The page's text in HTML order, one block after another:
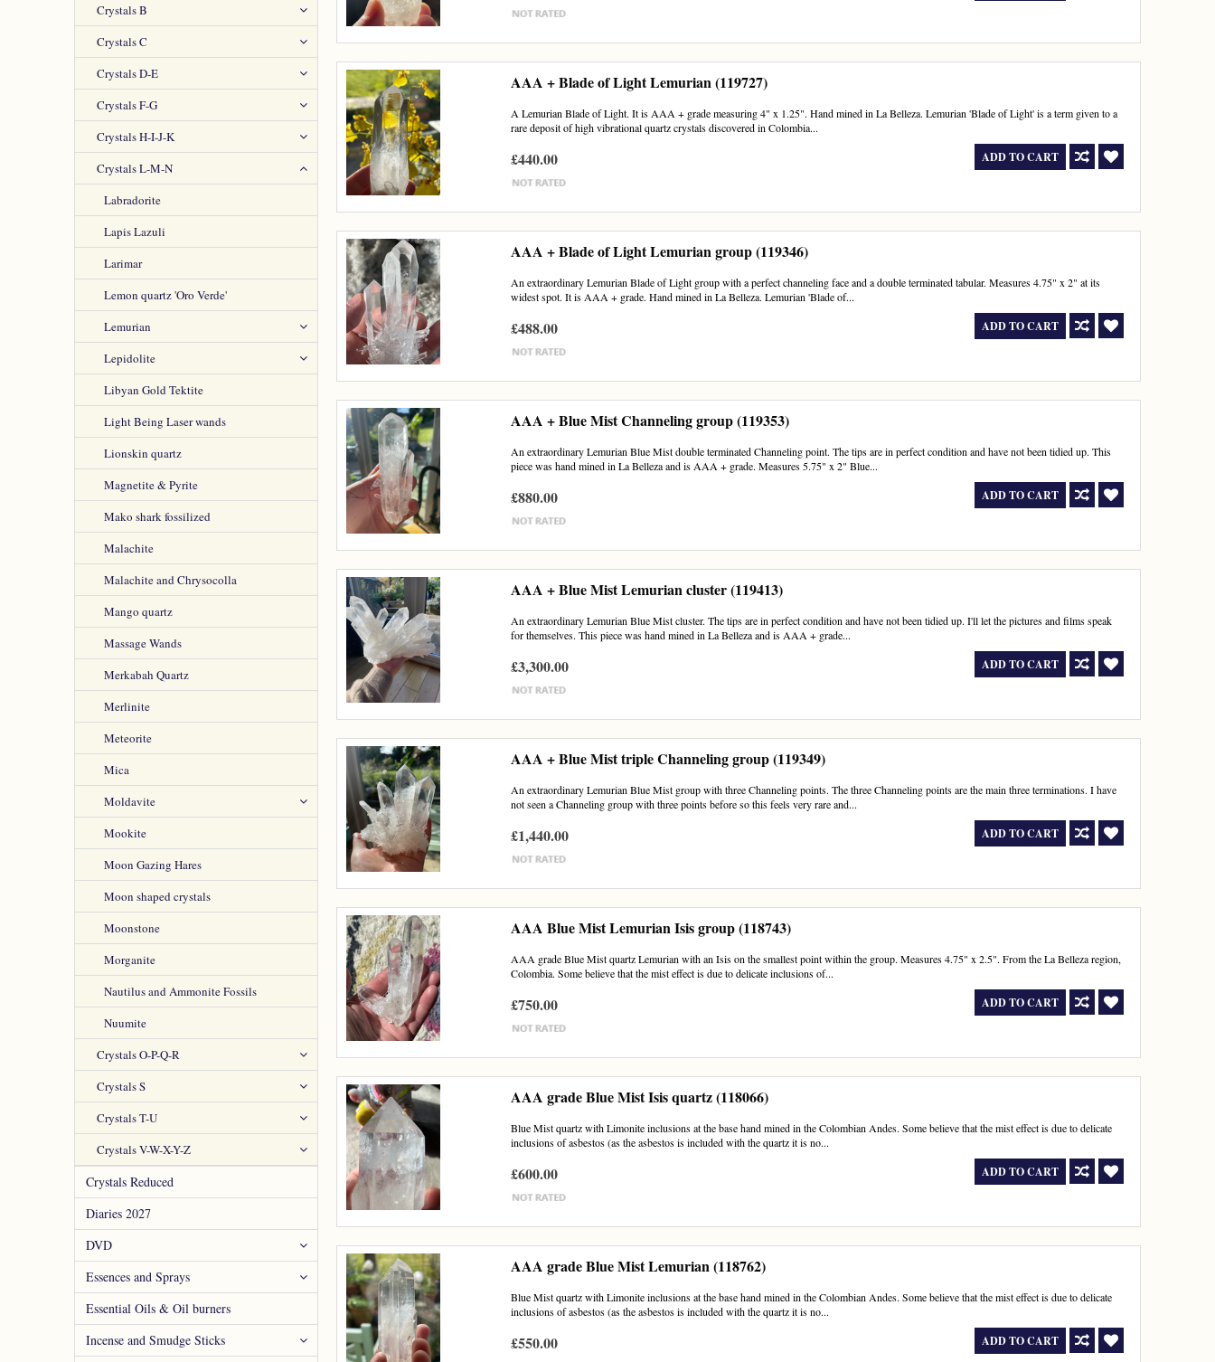
Crystals B
Crystals C
Crystals D-E
Crystals F-G
Crystals H-I-J-K
Crystals L-M-N
Labradorite
Lapis Lazuli
Larimar
Lemon quartz 'Oro Verde'
Lemurian
Lepidolite
Libyan Gold Tektite
Light Being Laser wands
Lionskin quartz
Magnetite & Pyrite
Mako shark fossilized
Malachite
Malachite and Chrysocolla
Mango quartz
Massage Wands
Merkabah Quartz
Merlinite
Meteorite
Mica
Moldavite
Mookite
Moon Gazing Hares
Moon shaped crystals
Moonstone
Morganite
Nautilus and Ammonite Fossils
Nuumite
Crystals O-P-Q-R
Crystals S
Crystals T-U
Crystals V-W-X-Y-Z
Crystals Reduced
Diaries 2027
DVD
Essences and Sprays
Essential Oils & Oil burners
Incense and Smudge Sticks
AAA + Blade of Light Lemurian (119727)
A Lemurian Blade of Light. It is AAA + grade measuring 4" x 1.25". Hand mined in La Belleza. Lemurian 'Blade of Light' is a term given to a
rare deposit of high vibrational quartz crystals discovered in Colombia...
£440.00 ADD TO CART
AAA + Blade of Light Lemurian group (119346)
An extraordinary Lemurian Blade of Light group with a perfect channeling face and a double terminated tabular. Measures 4.75" x 2" at its
widest spot. It is AAA + grade. Hand mined in La Belleza. Lemurian 'Blade of...
£488.00 ADD TO CART
AAA + Blue Mist Channeling group (119353)
An extraordinary Lemurian Blue Mist double terminated Channeling point. The tips are in perfect condition and have not been tidied up. This
piece was hand mined in La Belleza and is AAA + grade. Measures 5.75" x 2" Blue...
£880.00 ADD TO CART
AAA + Blue Mist Lemurian cluster (119413)
An extraordinary Lemurian Blue Mist cluster. The tips are in perfect condition and have not been tidied up. I'll let the pictures and films speak
for themselves. This piece was hand mined in La Belleza and is AAA + grade...
£3,300.00 ADD TO CART
AAA + Blue Mist triple Channeling group (119349)
An extraordinary Lemurian Blue Mist group with three Channeling points. The three Channeling points are the main three terminations. I have
not seen a Channeling group with three points before so this feels very rare and...
£1,440.00 ADD TO CART
AAA Blue Mist Lemurian Isis group (118743)
AAA grade Blue Mist quartz Lemurian with an Isis on the smallest point within the group. Measures 4.75" x 2.5". From the La Belleza region,
Colombia. Some believe that the mist effect is due to delicate inclusions of...
£750.00 ADD TO CART
AAA grade Blue Mist Isis quartz (118066)
Blue Mist quartz with Limonite inclusions at the base hand mined in the Colombian Andes. Some believe that the mist effect is due to delicate
inclusions of asbestos (as the asbestos is included with the quartz it is no...
£600.00 ADD TO CART
AAA grade Blue Mist Lemurian (118762)
Blue Mist quartz with Limonite inclusions at the base hand mined in the Colombian Andes. Some believe that the mist effect is due to delicate
inclusions of asbestos (as the asbestos is included with the quartz it is no...
£550.00 ADD TO CART